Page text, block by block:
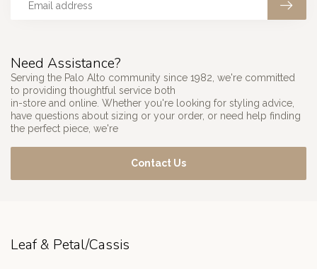
Need Assistance?
Serving the Palo Alto community since 1982, we're committed
to providing thoughtful service both
in-store and online. Whether you're looking for styling advice,
have questions about sizing or your order, or need help finding
the perfect piece, we're
Contact Us
Leaf & Petal/Cassis